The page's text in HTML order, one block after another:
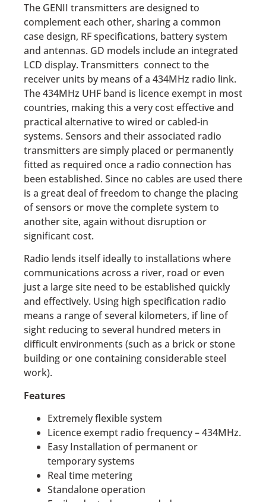
The GENII transmitters are designed to
complement each other, sharing a common
case design, RF specifications, battery system
and antennas. GD models include an integrated
LCD display. Transmitters connect to the
receiver units by means of a 434MHz radio link.
The 434MHz UHF band is licence exempt in most
countries, making this a very cost effective and
practical alternative to wired or cabled-in
systems. Sensors and their associated radio
transmitters are simply placed or permanently
fitted as required once a radio connection has
been established. Since no cables are used there
is a great deal of freedom to change the placing
of sensors or move the complete system to
another site, again without disruption or
significant cost.
Radio lends itself ideally to installations where
communications across a river, road or even
just a large site need to be established quickly
and effectively. Using high specification radio
means a range of several kilometers, if line of
sight reducing to several hundred meters in
difficult environments (such as a brick or stone
building or one containing considerable steel
work).
Features
Extremely flexible system
Licence exempt radio frequency – 434MHz.
Easy Installation of permanent or
temporary systems
Real time metering
Standalone operation